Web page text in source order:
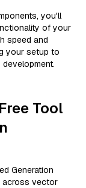
you'll
of your
speed and
your setup to
Tool
Generation
across vector